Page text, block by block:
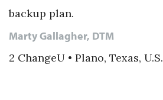
backup plan.
Marty Gallagher, DTM
2 ChangeU • Plano, Texas, U.S.